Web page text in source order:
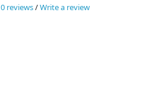
0 reviews/Write a review